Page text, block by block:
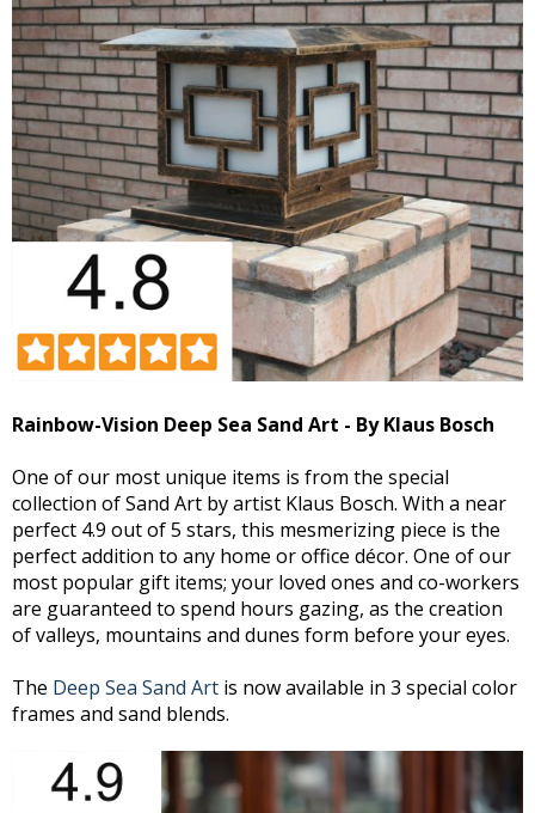
Rainbow-Vision Deep Sea Sand Art - By Klaus Bosch
One of our most unique items is from the special
collection of Sand Art by artist Klaus Bosch. With a near
perfect 4.9 out of 5 stars, this mesmerizing piece is the
perfect addition to any home or office décor. One of our
most popular gift items; your loved ones and co-workers
are guaranteed to spend hours gazing, as the creation
of valleys, mountains and dunes form before your eyes.
The Deep Sea Sand Art is now available in 3 special color
frames and sand blends.